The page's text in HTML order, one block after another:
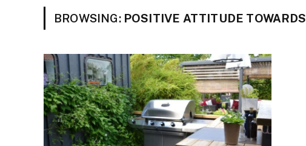
BROWSING: POSITIVE ATTITUDE TOWARDS